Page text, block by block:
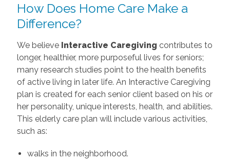
How Does Home Care Make a
Difference?
We believeInteractive Caregiving contributes to
longer, healthier, more purposeful lives for seniors;
many research studies point to the health benefits
of active living in later life. An Interactive Caregiving
plan is created for each senior client based on his or
her personality, unique interests, health, and abilities.
This elderly care plan will include various activities,
such as:
walks in the neighborhood.